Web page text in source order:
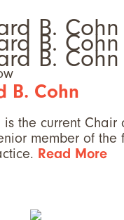
B. Cohn
is the current Chair
member of the
Read More